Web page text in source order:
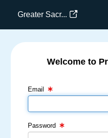
Greater Sacr...
Welcome to
Email
Email Text Box
Password
Password Text Box